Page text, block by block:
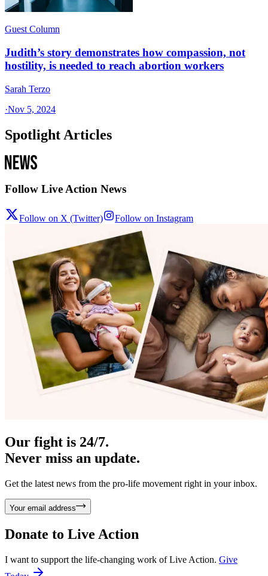
Guest Column
Judith’s story demonstrates how compassion, not
hostility, is needed to reach abortion workers
Sarah Terzo
·Nov 5, 2024
Spotlight Articles
Follow Live Action News
Follow on X (Twitter) Follow on Instagram
Our fight is 24/7.
Never miss an update.
Get the latest news from the pro-life movement right in your inbox.
Your email address
Donate to Live Action
I want to support the life-changing work of Live Action. Give